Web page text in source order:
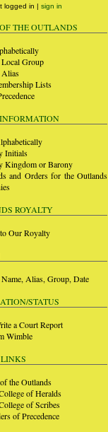
logged in | sign in
THE OUTLANDS
Group
Alias
Lists
Initials
Kingdom or Barony
and Orders for the Outlands
ROYALTY
Our Royalty
Alias, Group, Date
STATUS
a Court Report
Wimble
the Outlands
of Heralds
of Scribes
of Precedence